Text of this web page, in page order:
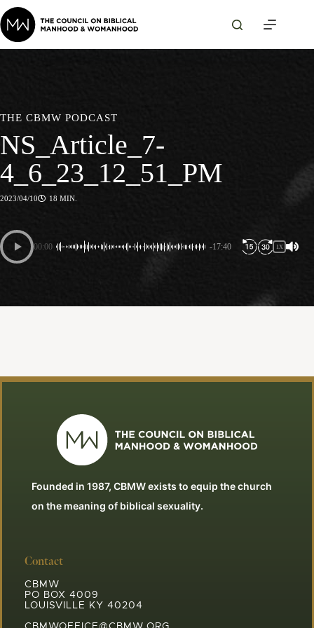
Skip
to
content
THE CBMW PODCAST
NS_Article_7-
4_6_23_12_51_PM
2023/04/10 18 MIN.
00:00 -17:40 1X
Founded in 1987, CBMW exists to equip the church
on the meaning of biblical sexuality.
Contact
CBMW
PO BOX 4009
LOUISVILLE KY 40204